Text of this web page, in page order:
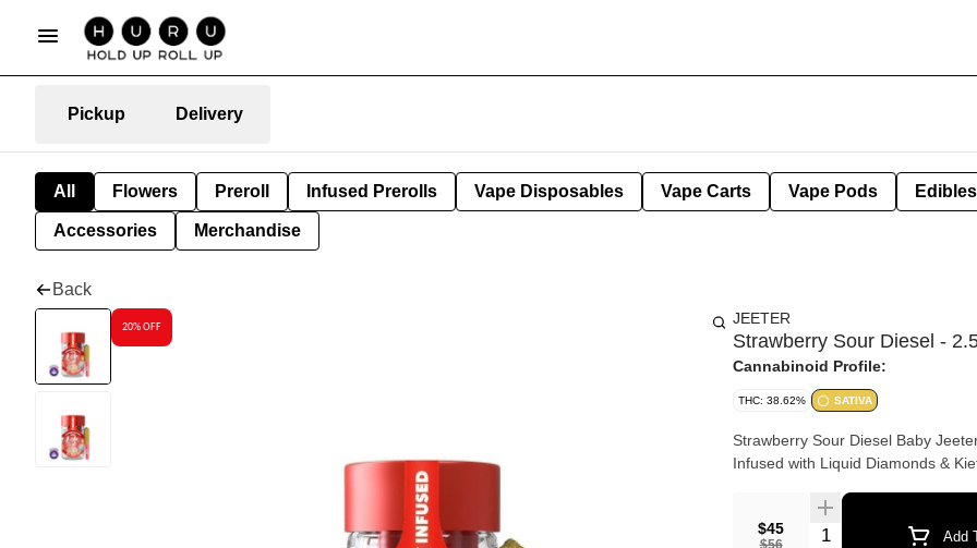
Pickup Delivery
All Flowers Preroll Infused Prerolls Vape Disposables Vape Carts Vape Pods Edibles
Accessories Merchandise
Back
20% OFF JEETER
Strawberry Sour Diesel -
Cannabinoid Profile:
THC: 38.62% SATIVA
Strawberry Sour Diesel Baby Jeeter Infused - Five .5g Joints 2.5g Total |
Infused with Liquid Diamonds &
$45
$56
Quantity Selector Add